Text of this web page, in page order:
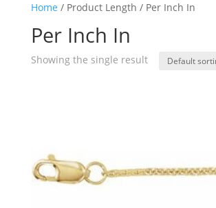
Home / Product Length / Per Inch In
Per Inch In
Showing the single result